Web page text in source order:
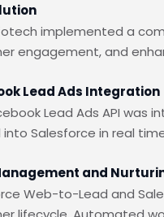
implemented a
engagement, and
Lead Ads Integration
Lead Ads API
into Salesforce in real
and
Web-to-Lead and